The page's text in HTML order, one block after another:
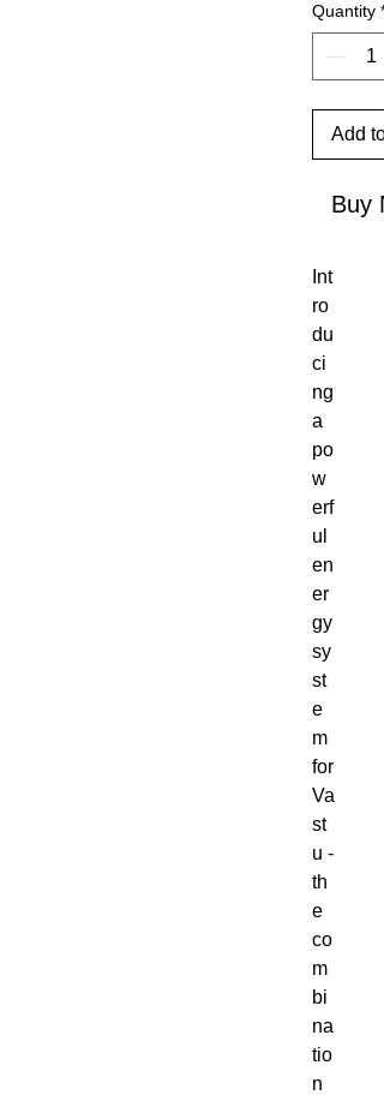
Quantity *
Add
Buy
Int
ro
du
ci
ng
a
po
w
erf
ul
en
er
gy
sy
st
e
m
for
Va
st
u -
th
e
co
m
bi
na
tio
n